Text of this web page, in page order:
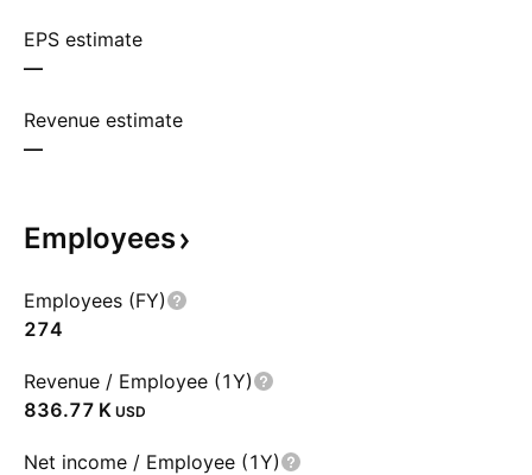
EPS estimate
—
Revenue estimate
—
Employees
Employees (FY)
274
Revenue / Employee (1Y)
‪836.77 K‬ USD
Net income / Employee (1Y)